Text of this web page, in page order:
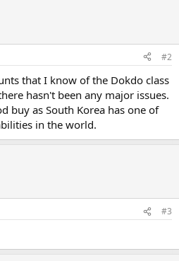
#2
that I know of the Dokdo class
hasn't been any major issues.
buy as South Korea has one of
in the world.
#3